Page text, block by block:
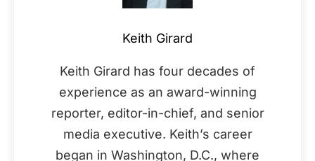
Keith Girard
Keith Girard has four decades of
experience as an award-winning
reporter, editor-in-chief, and senior
media executive. Keith’s career
began in Washington, D.C., where